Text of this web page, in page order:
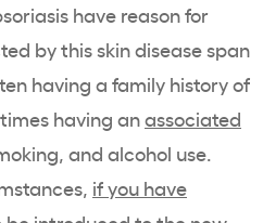
have reason for
by this skin disease span
having a family history of
having anassociated
and alcohol use.
if you have